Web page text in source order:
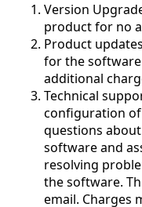
Version
product for no
Product
for the
additional
Technical
configuration
questions
software and
resolving
the software.
email. Charges